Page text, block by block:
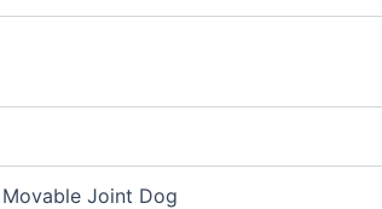
Joint Dog